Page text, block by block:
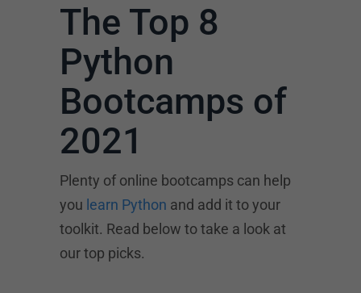
The Top 8
Python
Bootcamps of
2021
Plenty of online bootcamps can help
you learn Python and add it to your
toolkit. Read below to take a look at
our top picks.